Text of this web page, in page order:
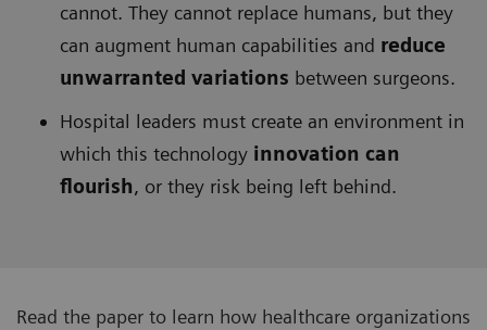
cannot. They cannot replace humans, but they
can augment human capabilities and reduce
unwarranted variations between surgeons.
Hospital leaders must create an environment in
which this technology innovation can
flourish, or they risk being left behind.
Read the paper to learn how healthcare organizations